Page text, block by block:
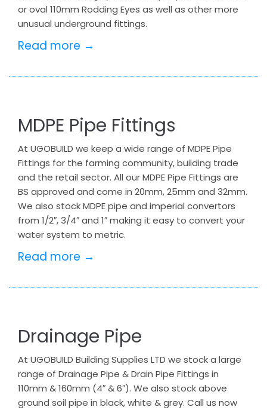
or oval 110mm Rodding Eyes as well as other more
unusual underground fittings.
Read more →
MDPE Pipe Fittings
At UGOBUILD we keep a wide range of MDPE Pipe
Fittings for the farming community, building trade
and the retail sector. All our MDPE Pipe Fittings are
BS approved and come in 20mm, 25mm and 32mm.
We also stock MDPE pipe and imperial convertors
from 1/2″, 3/4″ and 1″ making it easy to convert your
water system to metric.
Read more →
Drainage Pipe
At UGOBUILD Building Supplies LTD we stock a large
range of Drainage Pipe & Drain Pipe Fittings in
110mm & 160mm (4″ & 6″). We also stock above
ground soil pipe in black, white & grey. Call us now